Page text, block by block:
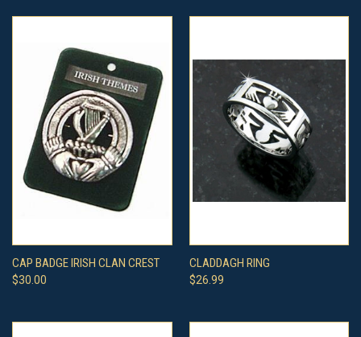
CAP BADGE IRISH CLAN CREST
$30.00
CLADDAGH RING
$26.99